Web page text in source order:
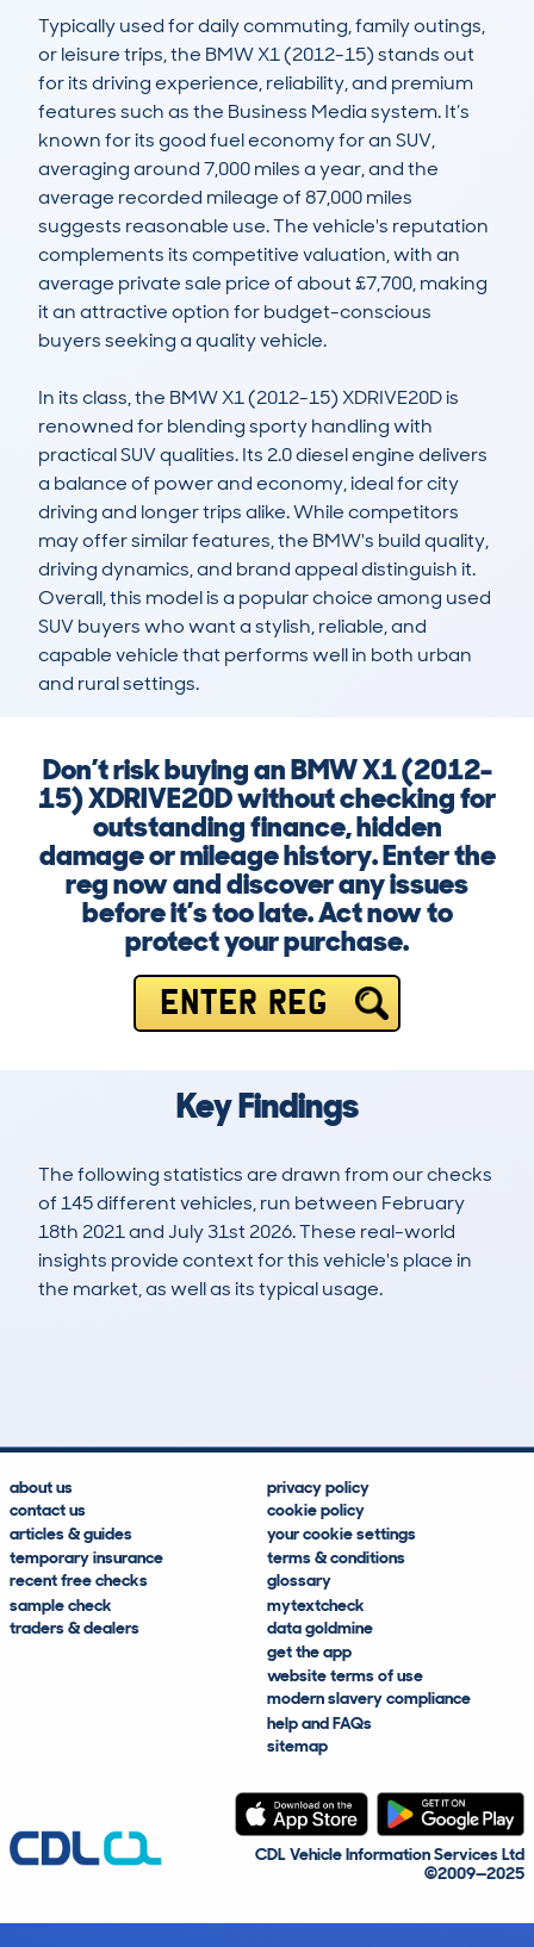
Typically used for daily commuting, family outings,
or leisure trips, the BMW X1 (2012-15) stands out
for its driving experience, reliability, and premium
features such as the Business Media system. It’s
known for its good fuel economy for an SUV,
averaging around 7,000 miles a year, and the
average recorded mileage of 87,000 miles
suggests reasonable use. The vehicle's reputation
complements its competitive valuation, with an
average private sale price of about £7,700, making
it an attractive option for budget-conscious
buyers seeking a quality vehicle.
In its class, the BMW X1 (2012-15) XDRIVE20D is
renowned for blending sporty handling with
practical SUV qualities. Its 2.0 diesel engine delivers
a balance of power and economy, ideal for city
driving and longer trips alike. While competitors
may offer similar features, the BMW's build quality,
driving dynamics, and brand appeal distinguish it.
Overall, this model is a popular choice among used
SUV buyers who want a stylish, reliable, and
capable vehicle that performs well in both urban
and rural settings.
Don’t risk buying an BMW X1 (2012-
15) XDRIVE20D without checking for
outstanding finance, hidden
damage or mileage history. Enter the
reg now and discover any issues
before it’s too late. Act now to
protect your purchase.
ENTER REG
Key Findings
The following statistics are drawn from our checks
of 145 different vehicles, run between February
18th 2021 and July 31st 2026. These real-world
insights provide context for this vehicle's place in
the market, as well as its typical usage.
about us
contact us
articles & guides
temporary insurance
recent free checks
sample check
traders & dealers
privacy policy
cookie policy
your cookie settings
terms & conditions
glossary
mytextcheck
data goldmine
get the app
website terms of use
modern slavery compliance
help and FAQs
sitemap
CDL Vehicle Information Services Ltd
©2009—2025